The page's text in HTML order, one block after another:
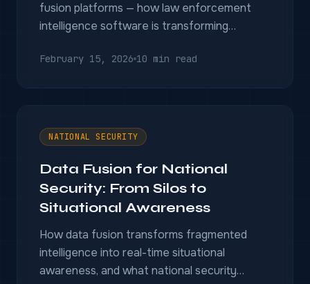
fusion platforms — how law enforcement
intelligence software is transforming
February 15, 2026 10 min read
NATIONAL SECURITY
Data Fusion for National
Security: From Silos to
Situational Awareness
How data fusion transforms fragmented
intelligence into real-time situational
awareness, and what national security